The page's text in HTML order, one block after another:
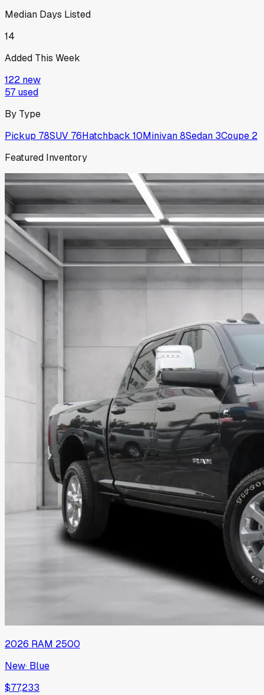
Median Days Listed
14
Added This Week
122 new
57 used
By Type
Pickup 78SUV 76Hatchback 10Minivan8Sedan 3Coupe 2
Featured Inventory
2026 RAM 2500
New· Blue
$77,233